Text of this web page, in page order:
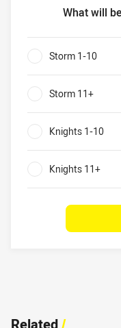
What will
Storm v Knights
Storm 1-10
Storm 11+
Knights 1-10
Knights 11+
Related/